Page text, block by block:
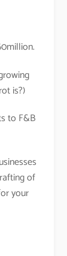
is?)
to F&B
of
your